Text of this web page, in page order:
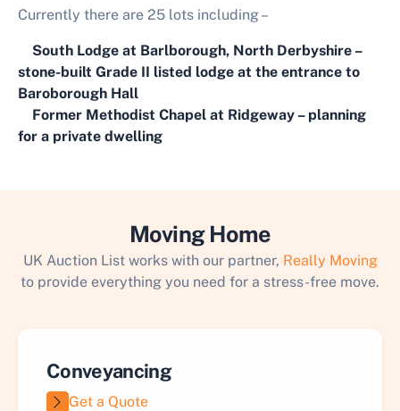
Currently there are 25 lots including –
South Lodge at Barlborough, North Derbyshire –
stone-built Grade II listed lodge at the entrance to
Baroborough Hall
Former Methodist Chapel at Ridgeway – planning
for a private dwelling
Moving Home
UK Auction List works with our partner, Really Moving
to provide everything you need for a stress-free move.
Conveyancing
Get a Quote